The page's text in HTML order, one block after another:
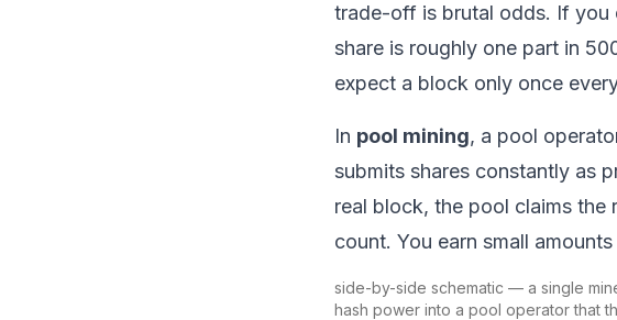
trade-off is brutal odds. If you
share is roughly one part in
expect a block only once
In pool mining, a pool
submits shares constantly as
real block, the pool claims
count. You earn small
side-by-side schematic — a single
hash power into a pool operator that